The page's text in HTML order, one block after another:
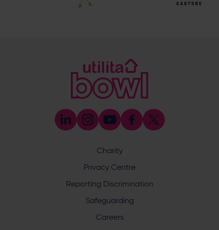
Press & Media Enquiries
023 8047 5638
[email protected]
Discrimination Reporting
committed to ensuring that cricket is a game for everyone.
If you have experienced or witnessed discrimination you
can report it through the ECB’s website by
Safeguarding
Safeguarding Officer: Stuart Chatfield
Charity
Privacy Centre
Reporting Discrimination
Safeguarding
Careers